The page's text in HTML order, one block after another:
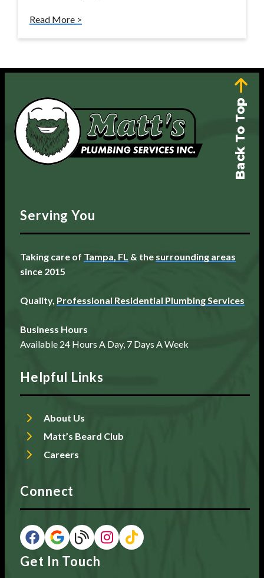
Read More >
Back To Top
Serving You
Taking care of Tampa, FL & the surrounding areas
since 2015
Quality, Professional Residential Plumbing Services
Business Hours
Available 24 Hours A Day, 7 Days A Week
Helpful Links
About Us
Matt’s Beard Club
Careers
Connect
Get In Touch